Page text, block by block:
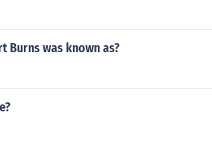
Burns was known as?